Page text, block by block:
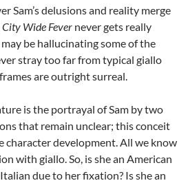
Sam’s delusions and reality merge
City Wide Fever never gets really
be hallucinating some of the
stray too far from typical giallo
are outright surreal.
is the portrayal of Sam by two
that remain unclear; this conceit
character development. All we know
with giallo. So, is she an American
due to her fixation? Is she an